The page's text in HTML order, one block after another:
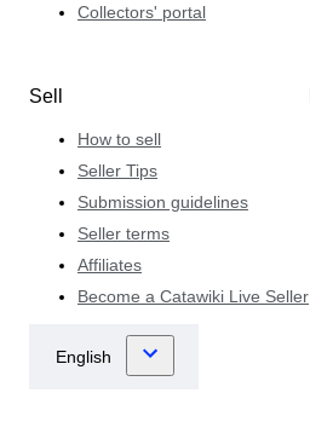
Collectors' portal
Sell
How to sell
Seller Tips
Submission guidelines
Seller terms
Affiliates
Become a Catawiki Live Seller